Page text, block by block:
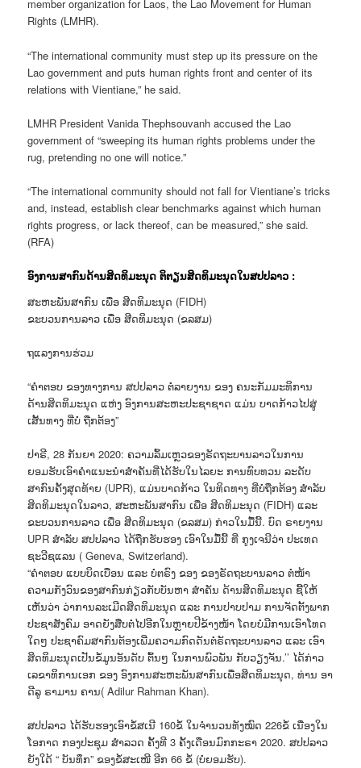
member organization for Laos, the Lao Movement for Human
Rights (LMHR).
“The international community must step up its pressure on the
Lao government and puts human rights front and center of its
relations with Vientiane,” he said.
LMHR President Vanida Thephsouvanh accused the Lao
government of “sweeping its human rights problems under the
rug, pretending no one will notice.”
“The international community should not fall for Vientiane’s tricks
and, instead, establish clear benchmarks against which human
rights progress, or lack thereof, can be measured,” she said.
(RFA)
ອົງການສາກົນດ້ານສິດທິມະນຸດ ຕິຕຽນສິດທິມະນຸດໃນສປປລາວ :
ສະຫະພັນສາກົນ ເພື່ອ ສີດທິມະນຸດ (FIDH)
ຂະບວນການລາວ ເພື່ອ ສີດທິມະນຸດ (ຂລສມ)
ຖແລງການຮ່ວມ
“ຄຳຕອບ ຂອງທາງການ ສປປລາວ ຕໍ່ລາຍງານ ຂອງ ຄນະກັມມະທິການ
ດ້ານສິດທິມະນຸດ ແຫ່ງ ອົງການສະຫະປະຊາຊາດ ແມ່ນ ບາດກ້າວໄປສູ່
ເສັ້ນທາງ ທີ່ບໍ່ ຖືກຕ້ອງ”
ປາຣີ, 28 ກັນຍາ 2020: ຄວາມລົ້ມເຫຼວຂອງຣັດຖະບານລາວໃນການ
ຍອມຮັບເອົາຄຳແນະນຳສຳຄັນທີ່ໄດ້ຮັບໃນໄລຍະ ການທົບທວນ ລະດັບ
ສາກົນຄັ້ງສຸດທ້າຍ (UPR), ແມ່ນບາດກ້າວ ໃນທິດທາງ ທີ່ບໍ່ຖືກຕ້ອງ ສຳລັບ
ສິດທິມະນຸດໃນລາວ, ສະຫະພັນສາກົນ ເພື່ອ ສີດທິມະນຸດ (FIDH) ແລະ
ຂະບວນການລາວ ເພື່ອ ສີດທິມະນຸດ (ຂລສມ) ກ່າວໃນມື້ນີ້. ບົດ ຣາຍງານ
UPR ສຳລັບ ສປປລາວ ໄດ້ຖືກຮັບຮອງ ເອົາໃນມື້ນີ້ ທີ່ ກູງເຈນີວ່າ ປະເທດ
ຊະວີຊແລນ ( Geneva, Switzerland).
“ຄຳຕອບ ແບບບິດເບືອນ ແລະ ບໍ່ຕຣົງ ຂອງ ຂອງຣັດຖະບານລາວ ຕໍ່ໜ້າ
ຄວາມກັງວົນຂອງສາກົນກ່ຽວກັບບັນຫາ ສໍາຄັນ ດ້ານສິດທິມະນຸດ ຊີ້ໃຫ້
ເຫັນວ່າ ວ່າການລະເມີດສິດທິມະນຸດ ແລະ ການປາບປາມ ການຈັດຕັ້ງພາກ
ປະຊາສັງຄົມ ອາດຍັງສືບຕໍ່ໄປອີກໃນຫຼາຍປີຂ້າງໜ້າ ໂດຍບໍ່ມີການເອົາໂທດ
ໃດໆ ປະຊາຄົມສາກົນຕ້ອງເພີ່ມຄວາມກົດດັນຕໍ່ຣັດຖະບານລາວ ແລະ ເອົາ
ສິດທິມະນຸດເປັນຂໍ້ມູນອັນດັບ ຕົ້ນໆ ໃນການພົວພັນ ກັບວຽງຈັນ.’’ ໄດ້ກ່າວ
ເລຂາທິການເອກ ຂອງ ອົງການສະຫະພັນສາກົນເພື່ອສິດທິມະນຸດ, ທ່ານ ອາ
ດີລູ ຣາມານ ຄານ( Adilur Rahman Khan).
ສປປລາວ ໄດ້ຮັບຮອງເອົາຂໍ້ສເນີ 160ຂໍ້ ໃນຈຳນວນທັງໝົດ 226ຂໍ້ ເນື່ອງໃນ
ໂອກາດ ກອງປະຊຸມ ສຳລວດ ຄັ້ງທີ 3 ຄັ້ງເດືອນມົກກະຣາ 2020. ສປປລາວ
ຍັງໃດ້ “ ບັນທຶກ” ຂອງຂໍ້ສະເໜີ ອີກ 66 ຂໍ້ (ບໍ່ຍອມຮັບ).